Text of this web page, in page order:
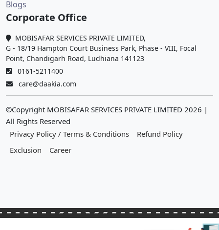
Blogs
Corporate Office
MOBISAFAR SERVICES PRIVATE LIMITED,
G - 18/19 Hampton Court Business Park, Phase - VIII, Focal
Point, Chandigarh Road, Ludhiana 141123
0161-5211400
care@daakia.com
©Copyright MOBISAFAR SERVICES PRIVATE LIMITED 2026 |
All Rights Reserved
Privacy Policy / Terms & Conditions
Refund Policy
Exclusion
Career